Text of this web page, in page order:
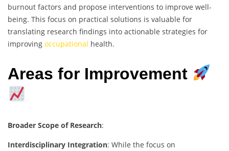
burnout factors and propose interventions to improve well-
being. This focus on practical solutions is valuable for
translating research findings into actionable strategies for
improving occupational health.
Areas for Improvement
Broader Scope of Research:
Interdisciplinary Integration: While the focus on